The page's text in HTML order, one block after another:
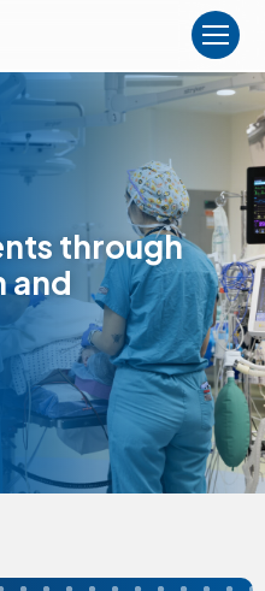
through
and